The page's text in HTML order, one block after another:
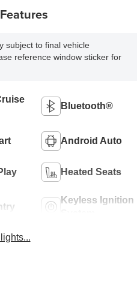
subject to final vehicle
reference window sticker for
Bluetooth®
Android Auto
Heated Seats
Keyless Ignition